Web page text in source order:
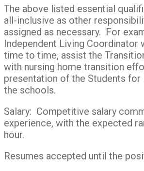
The above listed essential
all-inclusive as other
assigned as necessary. For
Independent Living Coordinator
time to time, assist the
with nursing home transition
presentation of the Students for
the schools.
Salary: Competitive salary
experience, with the expected
hour.
Resumes accepted until the